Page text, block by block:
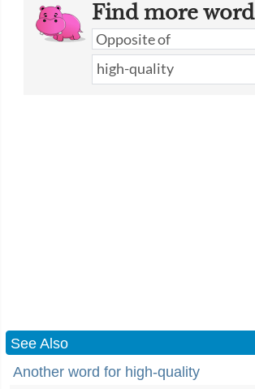
Find more
See Also
Another word for high-quality